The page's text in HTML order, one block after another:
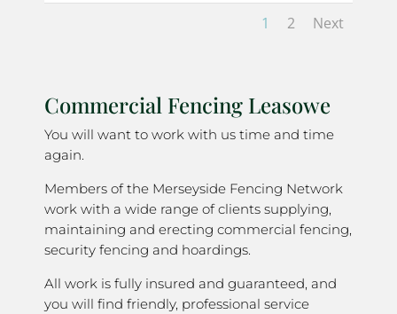
1 2 Next
Commercial Fencing Leasowe
You will want to work with us time and time
again.
Members of the Merseyside Fencing Network
work with a wide range of clients supplying,
maintaining and erecting commercial fencing,
security fencing and hoardings.
All work is fully insured and guaranteed, and
you will find friendly, professional service